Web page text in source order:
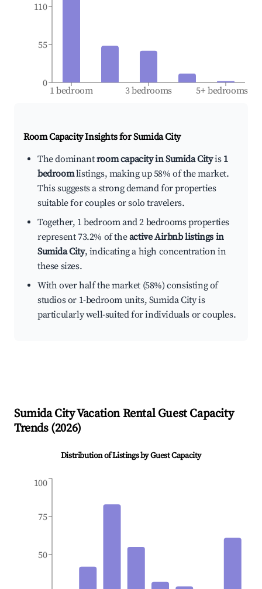
1 bedroom 3 bedrooms 5+ bedrooms
0
55
110
Room Capacity Insights forSumida City
The dominantroom capacity in Sumida Cityis 1
bedroomlistings, making up 58% of the market.
This suggests a strong demand for properties
suitable for couples or solo travelers.
Together, 1 bedroom and 2 bedrooms properties
represent 73.2% of theactive Airbnb listings in
Sumida City, indicating a high concentration in
these sizes.
With over half the market (58%) consisting of
studios or 1-bedroom units, Sumida City is
particularly well-suited for individuals or couples.
Sumida CityVacation Rental Guest Capacity
Trends (2026)
Distribution of Listings by Guest Capacity
50
75
100